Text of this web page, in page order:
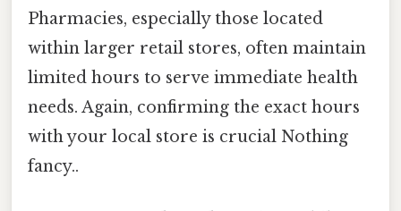
Pharmacies, especially those located
within larger retail stores, often maintain
limited hours to serve immediate health
needs. Again, confirming the exact hours
with your local store is crucial Nothing
fancy..